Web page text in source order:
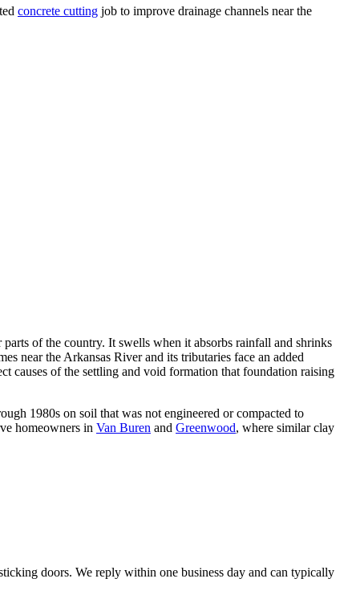
concrete cutting job to improve drainage channels near the
of the country. It swells when it absorbs rainfall and shrinks
near the Arkansas River and its tributaries face an added
causes of the settling and void formation that foundation raising
1980s on soil that was not engineered or compacted to
homeowners in Van Buren and Greenwood, where similar clay
doors. We reply within one business day and can typically